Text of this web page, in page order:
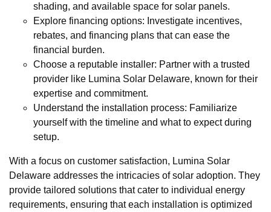
shading, and available space for solar panels.
Explore financing options: Investigate incentives,
rebates, and financing plans that can ease the
financial burden.
Choose a reputable installer: Partner with a trusted
provider like Lumina Solar Delaware, known for their
expertise and commitment.
Understand the installation process: Familiarize
yourself with the timeline and what to expect during
setup.
With a focus on customer satisfaction, Lumina Solar
Delaware addresses the intricacies of solar adoption. They
provide tailored solutions that cater to individual energy
requirements, ensuring that each installation is optimized